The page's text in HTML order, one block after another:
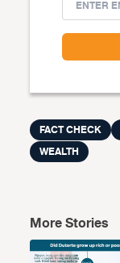
FACT CHECK
WEALTH
More Stories